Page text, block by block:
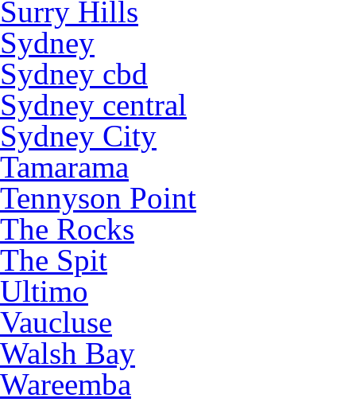
Surry Hills
Sydney
Sydney cbd
Sydney central
Sydney City
Tamarama
Tennyson Point
The Rocks
The Spit
Ultimo
Vaucluse
Walsh Bay
Wareemba